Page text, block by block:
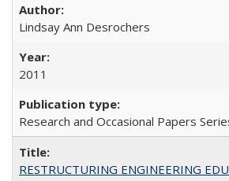
Lindsay Ann Desrochers
2011
Research and Occasional Papers
RESTRUCTURING ENGINEERING